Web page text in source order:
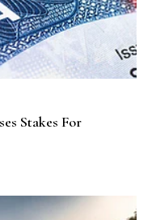
Stakes For